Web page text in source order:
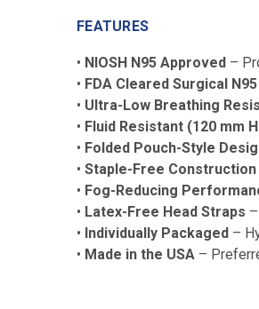
FEATURES
• NIOSH N95 Approved –
• FDA Cleared Surgical N95
• Ultra-Low Breathing
• Fluid Resistant (120 mm
• Folded Pouch-Style
• Staple-Free Construction
• Fog-Reducing
• Latex-Free Head Straps
• Individually Packaged –
• Made in the USA –